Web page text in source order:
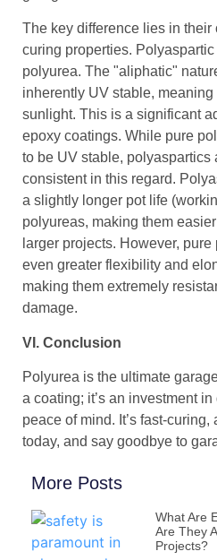
The key difference lies in their
curing properties.
polyurea. The "aliphatic"
inherently UV stable, meaning
sunlight. This is a significant
epoxy coatings. While pure
to be UV stable, polyaspartics
consistent in this regard.
a slightly longer pot life
polyureas, making them
larger projects. However,
even greater flexibility and
making them extremely
damage.
VI. Conclusion
Polyurea is the ultimate
a coating; it’s an investment
peace of mind. It’s fast-
today, and say goodbye to
More Posts
What Are
Are They
Projects?